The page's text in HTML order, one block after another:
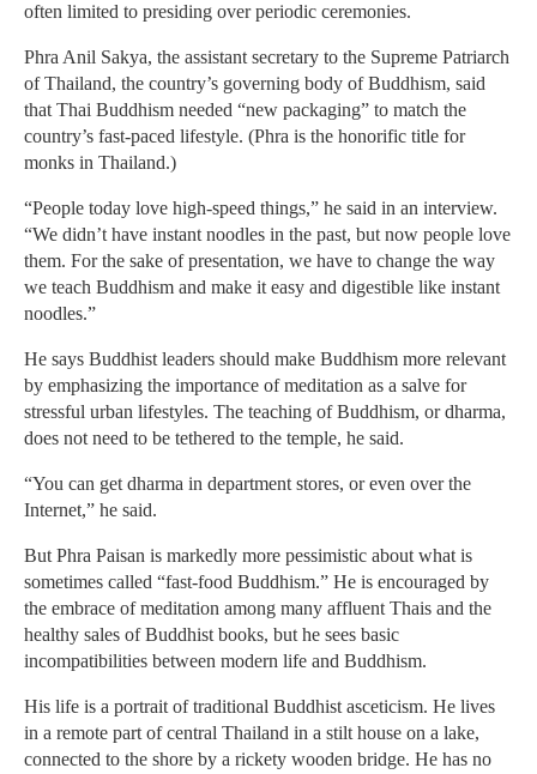
often limited to presiding over periodic ceremonies.
Phra Anil Sakya, the assistant secretary to the Supreme Patriarch
of Thailand, the country’s governing body of Buddhism, said
that Thai Buddhism needed “new packaging” to match the
country’s fast-paced lifestyle. (Phra is the honorific title for
monks in Thailand.)
“People today love high-speed things,” he said in an interview.
“We didn’t have instant noodles in the past, but now people love
them. For the sake of presentation, we have to change the way
we teach Buddhism and make it easy and digestible like instant
noodles.”
He says Buddhist leaders should make Buddhism more relevant
by emphasizing the importance of meditation as a salve for
stressful urban lifestyles. The teaching of Buddhism, or dharma,
does not need to be tethered to the temple, he said.
“You can get dharma in department stores, or even over the
Internet,” he said.
But Phra Paisan is markedly more pessimistic about what is
sometimes called “fast-food Buddhism.” He is encouraged by
the embrace of meditation among many affluent Thais and the
healthy sales of Buddhist books, but he sees basic
incompatibilities between modern life and Buddhism.
His life is a portrait of traditional Buddhist asceticism. He lives
in a remote part of central Thailand in a stilt house on a lake,
connected to the shore by a rickety wooden bridge. He has no